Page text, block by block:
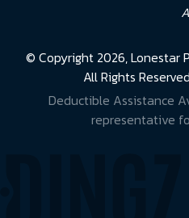
© Copyright 2026, Lonestar
All Rights
Deductible Assistance
representative